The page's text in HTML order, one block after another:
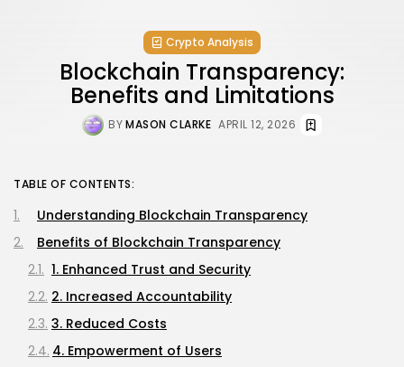
Crypto Analysis
Blockchain Transparency:
Benefits and Limitations
BYMASON CLARKE APRIL 12, 2026
TABLE OF CONTENTS:
Understanding Blockchain Transparency
Benefits of Blockchain Transparency
1. Enhanced Trust and Security
2. Increased Accountability
3. Reduced Costs
4. Empowerment of Users